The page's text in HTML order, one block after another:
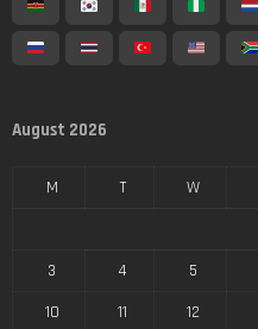
August 2026
M T W
3
4 5
10
11 12